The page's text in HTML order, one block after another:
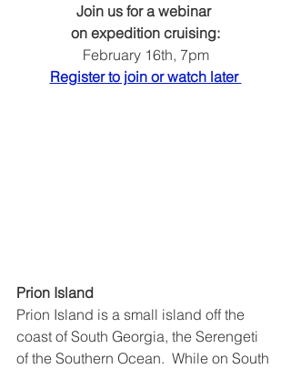
Join us for a webinar
on expedition cruising:
February 16th, 7pm
Register to join or watch later
Prion Island
Prion Island is a small island off the
coast of South Georgia, the Serengeti
of the Southern Ocean.  While on South